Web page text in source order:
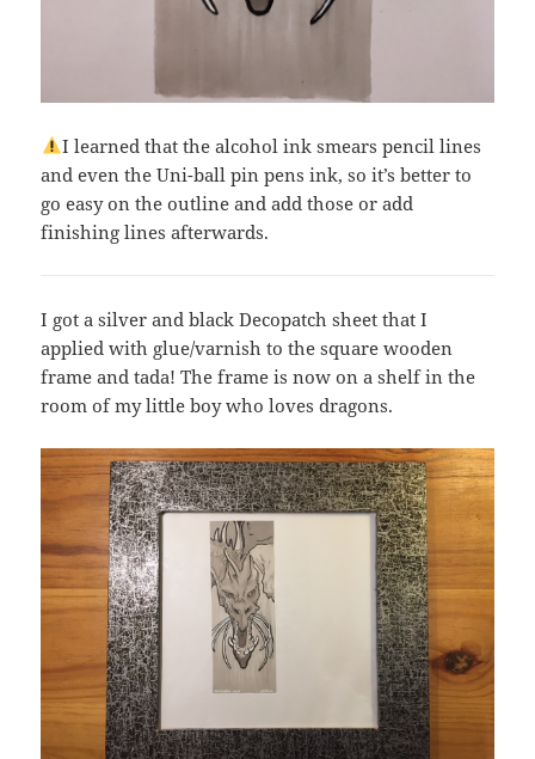
I learned that the alcohol ink smears pencil lines
and even the Uni-ball pin pens ink, so it’s better to
go easy on the outline and add those or add
finishing lines afterwards.
I got a silver and black Decopatch sheet that I
applied with glue/varnish to the square wooden
frame and tada! The frame is now on a shelf in the
room of my little boy who loves dragons.